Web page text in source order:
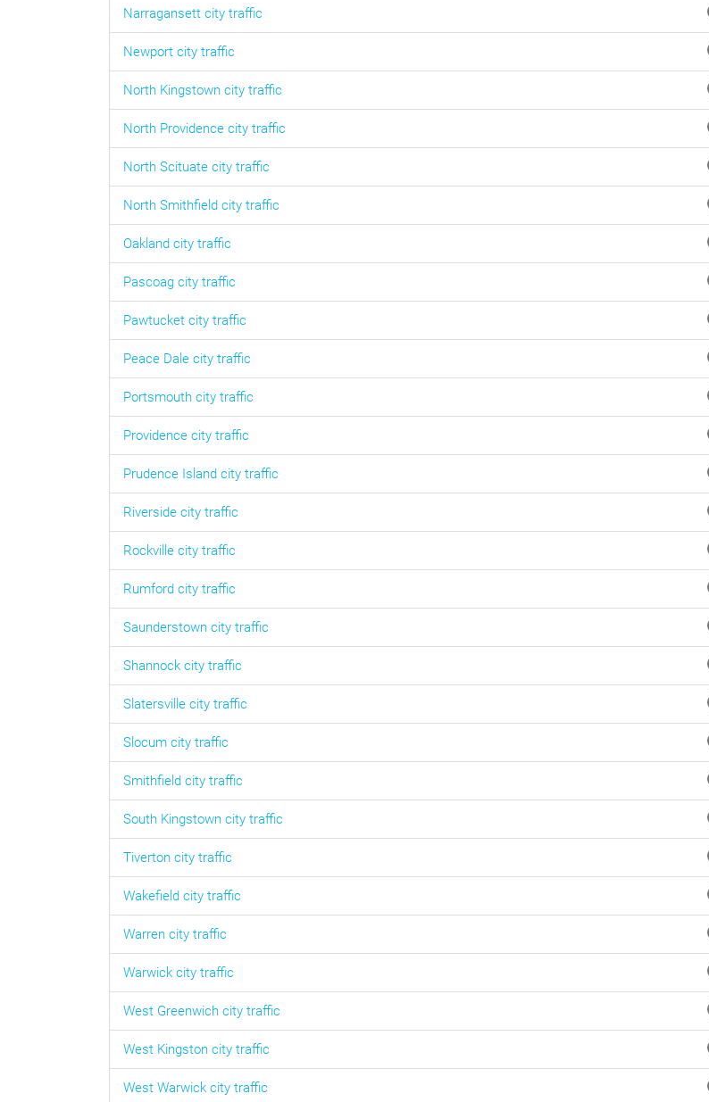
Narragansett city traffic
Newport city traffic
North Kingstown city traffic
North Providence city traffic
North Scituate city traffic
North Smithfield city traffic
Oakland city traffic
Pascoag city traffic
Pawtucket city traffic
Peace Dale city traffic
Portsmouth city traffic
Providence city traffic
Prudence Island city traffic
Riverside city traffic
Rockville city traffic
Rumford city traffic
Saunderstown city traffic
Shannock city traffic
Slatersville city traffic
Slocum city traffic
Smithfield city traffic
South Kingstown city traffic
Tiverton city traffic
Wakefield city traffic
Warren city traffic
Warwick city traffic
West Greenwich city traffic
West Kingston city traffic
West Warwick city traffic